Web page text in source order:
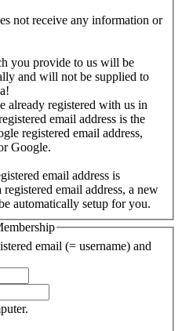
not receive any information or
you provide to us will be
and will not be supplied to
already registered with us in
email address is the
registered email address,
Google.
email address is
email address, a new
automatically setup for you.
email (= username) and